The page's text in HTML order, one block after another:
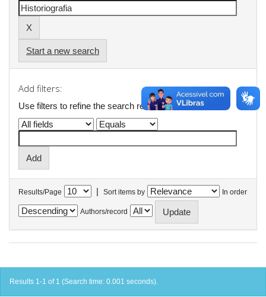
Start a new search
Add filters:
Use filters to refine the search results.
Results/Page | Sort items by In order
Authors/record
Results 1-1 of 1 (Search time: 0.001 seconds).